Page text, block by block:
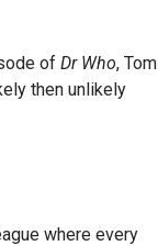
of Dr Who, Tom
then unlikely
where every